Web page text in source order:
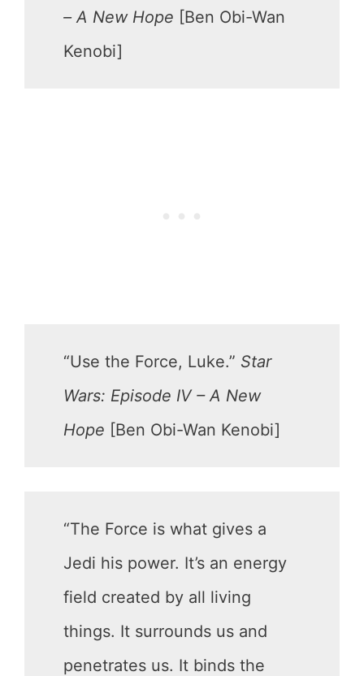
– A New Hope [Ben Obi-Wan
Kenobi]
“Use the Force, Luke.” Star
Wars: Episode IV – A New
Hope [Ben Obi-Wan Kenobi]
“The Force is what gives a
Jedi his power. It’s an energy
field created by all living
things. It surrounds us and
penetrates us. It binds the